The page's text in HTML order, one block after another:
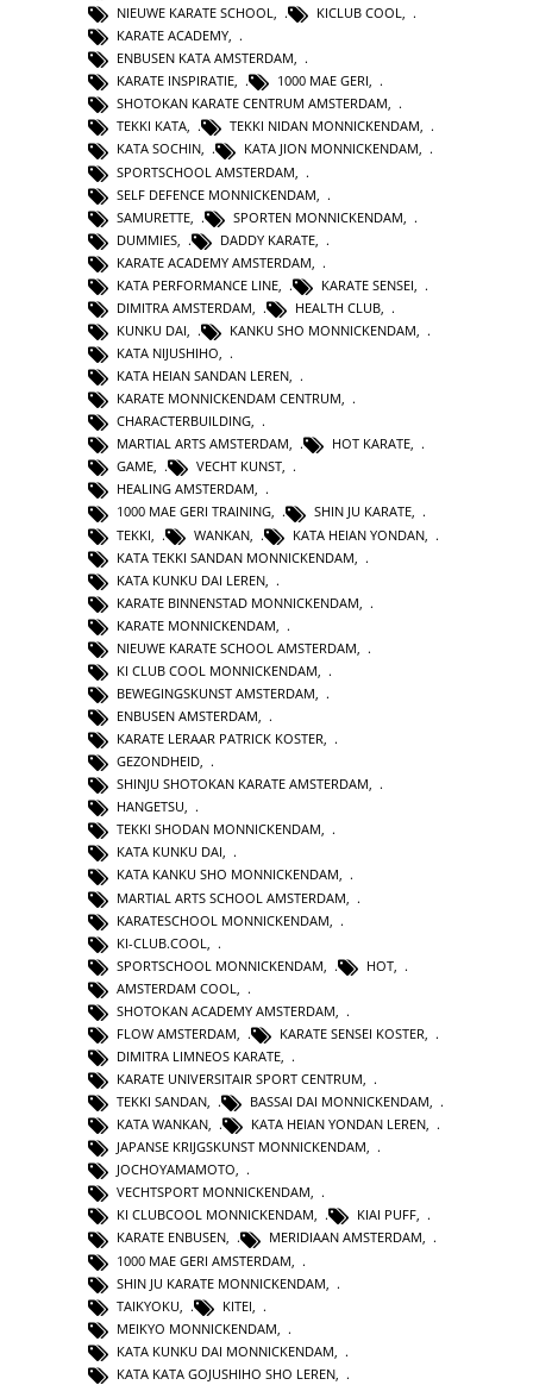
NIEUWE KARATE SCHOOL, KICLUB COOL,
KARATE ACADEMY,
ENBUSEN KATA AMSTERDAM,
KARATE INSPIRATIE, 1000 MAE GERI,
SHOTOKAN KARATE CENTRUM AMSTERDAM,
TEKKI KATA, TEKKI NIDAN MONNICKENDAM,
KATA SOCHIN, KATA JION MONNICKENDAM,
SPORTSCHOOL AMSTERDAM
SELF DEFENCE MONNICKENDAM
SAMURETTE
SPORTEN MONNICKENDAM
DUMMIES
DADDY KARATE
KARATE ACADEMY AMSTERDAM
KATA PERFORMANCE LINE
KARATE SENSEI
DIMITRA AMSTERDAM
HEALTH CLUB
KUNKU DAI
KANKU SHO MONNICKENDAM
KATA NIJUSHIHO,
KATA HEIAN SANDAN LEREN,
KARATE MONNICKENDAM CENTRUM,
CHARACTERBUILDING,
MARTIAL ARTS AMSTERDAM, HOT KARATE,
GAME, VECHT KUNST,
HEALING AMSTERDAM,
1000 MAE GERI TRAINING, SHIN JU KARATE,
TEKKI
WANKAN KATA HEIAN YONDAN
KATA TEKKI SANDAN MONNICKENDAM
KATA KUNKU DAI LEREN
KARATE BINNENSTAD MONNICKENDAM
KARATE MONNICKENDAM
NIEUWE KARATE SCHOOL AMSTERDAM
KI CLUB COOL MONNICKENDAM
BEWEGINGSKUNST AMSTERDAM
ENBUSEN AMSTERDAM,
KARATE LERAAR PATRICK KOSTER,
GEZONDHEID,
SHINJU SHOTOKAN KARATE AMSTERDAM,
HANGETSU,
TEKKI SHODAN MONNICKENDAM,
KATA KUNKU DAI,
KATA KANKU SHO MONNICKENDAM,
MARTIAL ARTS SCHOOL AMSTERDAM
KARATESCHOOL MONNICKENDAM
KI-CLUB.COOL
SPORTSCHOOL MONNICKENDAM
HOT
AMSTERDAM COOL
SHOTOKAN ACADEMY AMSTERDAM
FLOW AMSTERDAM
KARATE SENSEI KOSTER
DIMITRA LIMNEOS KARATE
KARATE UNIVERSITAIR SPORT CENTRUM,
TEKKI SANDAN, BASSAI DAI MONNICKENDAM,
KATA WANKAN, KATA HEIAN YONDAN LEREN,
JAPANSE KRIJGSKUNST MONNICKENDAM,
JOCHOYAMAMOTO,
VECHTSPORT MONNICKENDAM,
KI CLUBCOOL MONNICKENDAM, KIAI PUFF,
KARATE ENBUSEN, MERIDIAAN AMSTERDAM,
1000 MAE GERI AMSTERDAM
SHIN JU KARATE MONNICKENDAM
TAIKYOKU
KITEI
MEIKYO MONNICKENDAM
KATA KUNKU DAI MONNICKENDAM
KATA KATA GOJUSHIHO SHO LEREN